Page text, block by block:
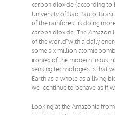
carbon dioxide (according to
University of Sao Paulo,
of the rainforest is doing
carbon dioxide. The Amazon
of the world”with a daily
some six million atomic
ironies of the modern
sensing technologies is that
Earth as a whole as a living
we continue to behave as if
Looking at the Amazonia